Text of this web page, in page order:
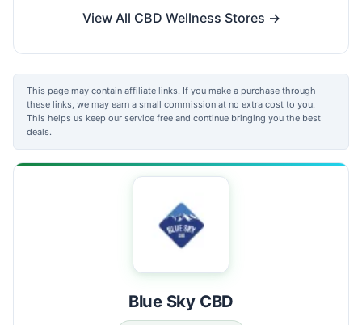
View All CBD Wellness Stores →
This page may contain affiliate links. If you make a purchase through
these links, we may earn a small commission at no extra cost to you.
This helps us keep our service free and continue bringing you the best
deals.
Blue Sky CBD